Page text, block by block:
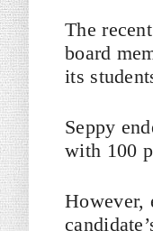
The
board
its
Seppy
with 100
However,